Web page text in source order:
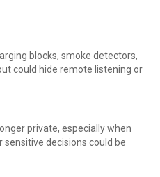
blocks, smoke detectors,
could hide remote listening or
private, especially when
decisions could be